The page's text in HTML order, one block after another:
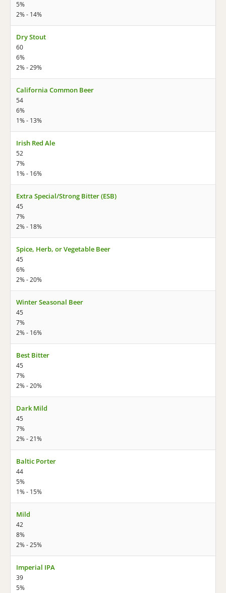
5%
2% - 14%
Dry Stout
60
6%
2% - 29%
California Common Beer
54
6%
1% - 13%
Irish Red Ale
52
7%
1% - 16%
Extra Special/Strong Bitter (ESB)
45
7%
2% - 18%
Spice, Herb, or Vegetable Beer
45
6%
2% - 20%
Winter Seasonal Beer
45
7%
2% - 16%
Best Bitter
45
7%
2% - 20%
Dark Mild
45
7%
2% - 21%
Baltic Porter
44
5%
1% - 15%
Mild
42
8%
2% - 25%
Imperial IPA
39
5%